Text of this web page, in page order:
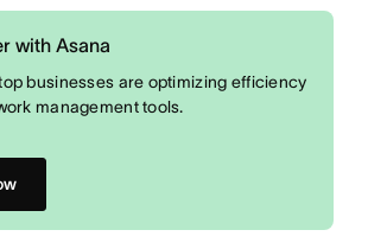
with Asana
businesses are optimizing efficiency
management tools.